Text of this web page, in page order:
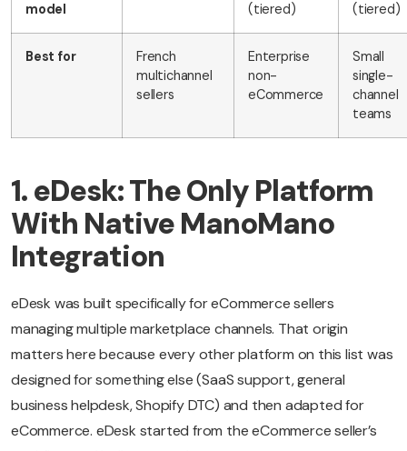
model
(tiered)
(tiered)
Best for
French
multichannel
sellers
Enterprise
non-
eCommerce
Small
single-
channel
teams
1. eDesk: The Only Platform
With Native ManoMano
Integration
eDesk was built specifically for eCommerce sellers
managing multiple marketplace channels. That origin
matters here because every other platform on this list was
designed for something else (SaaS support, general
business helpdesk, Shopify DTC) and then adapted for
eCommerce. eDesk started from the eCommerce seller’s